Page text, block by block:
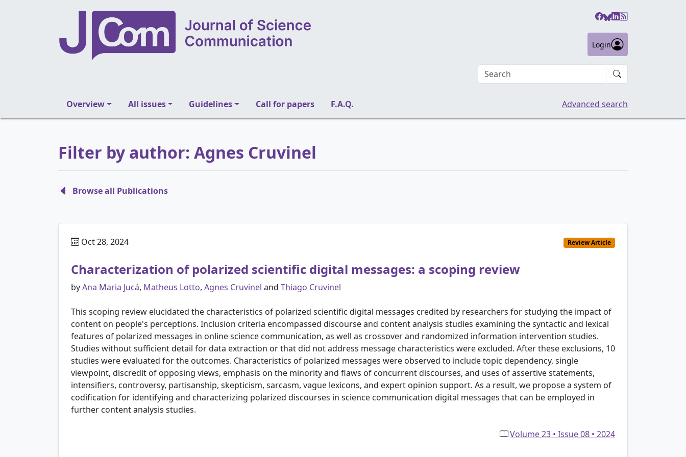
Login
Search an article
Overview All issues Guidelines Call for papers F.A.Q. Advanced search
Filter by author: Agnes Cruvinel
Browse all Publications
Oct 28, 2024 Review Article
Characterization of polarized scientific digital messages: a scoping review
byAna Maria Jucá, Matheus Lotto, Agnes Cruvinel and Thiago Cruvinel
This scoping review elucidated the characteristics of polarized scientific digital messages credited by researchers for studying the impact of
content on people's perceptions. Inclusion criteria encompassed discourse and content analysis studies examining the syntactic and lexical
features of polarized messages in online science communication, as well as crossover and randomized information intervention studies.
Studies without sufficient detail for data extraction or that did not address message characteristics were excluded. After these exclusions, 10
studies were evaluated for the outcomes. Characteristics of polarized messages were observed to include topic dependency, single
viewpoint, discredit of opposing views, emphasis on the minority and flaws of concurrent discourses, and uses of assertive statements,
intensifiers, controversy, partisanship, skepticism, sarcasm, vague lexicons, and expert opinion support. As a result, we propose a system of
codification for identifying and characterizing polarized discourses in science communication digital messages that can be employed in
further content analysis studies.
Volume 23 • Issue 08 • 2024